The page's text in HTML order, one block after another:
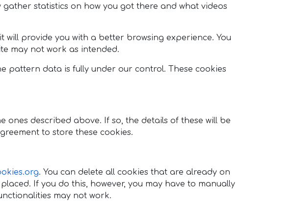
statistics on how you got there and what videos
provide you with a better browsing experience. You
may not work as intended.
pattern data is fully under our control. These cookies
described above. If so, the details of these will be
to store these cookies.
. You can delete all cookies that are already on
If you do this, however, you may have to manually
may not work.